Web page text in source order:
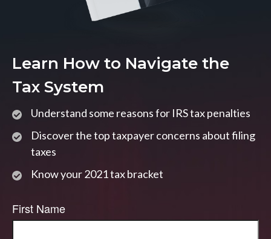
Learn How to Navigate the
Tax System
Understand some reasons for IRS tax penalties
Discover the top taxpayer concerns about filing
taxes
Know your 2021 tax bracket
First Name